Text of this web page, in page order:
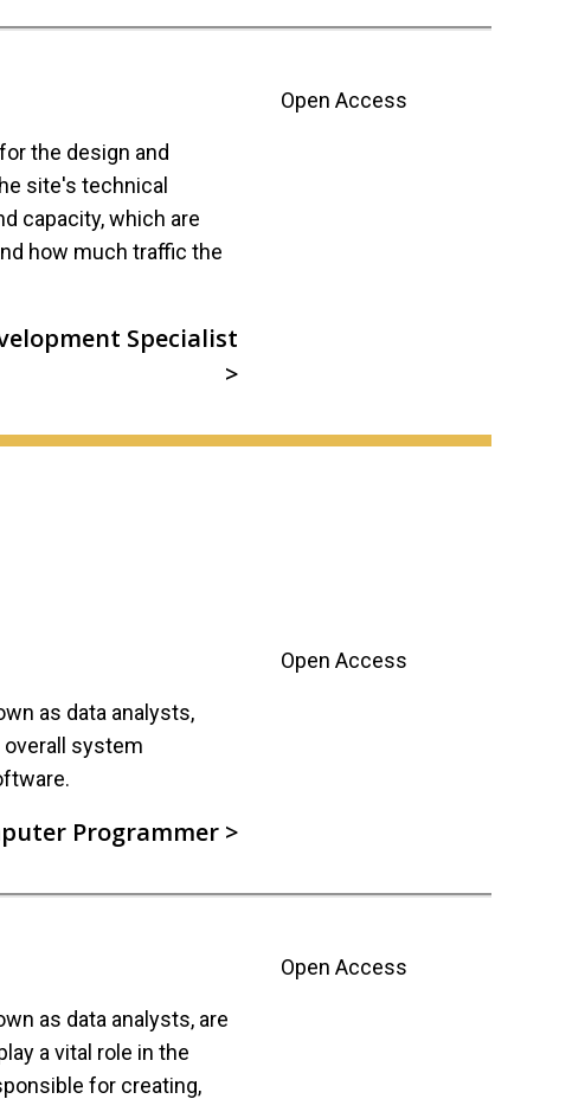
the design and
site's technical
capacity, which are
how much traffic the
Specialist
>
Open Access
as data analysts,
overall system
Programmer >
Open Access
as data analysts, are
a vital role in the
for creating,
Open Access